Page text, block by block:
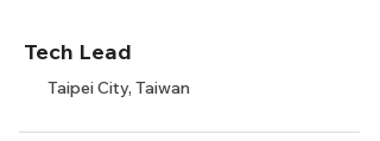
Tech Lead
Taipei City, Taiwan